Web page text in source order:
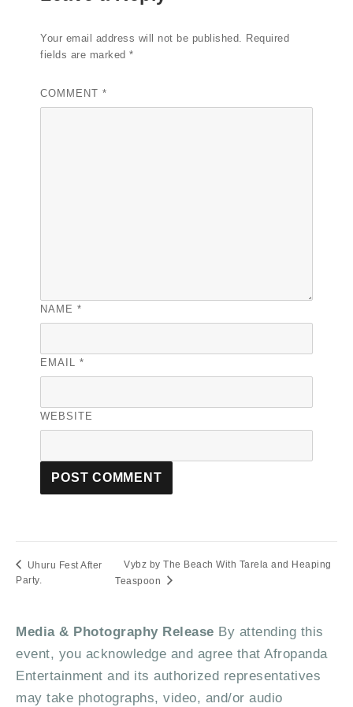
Your email address will not be published.
Required
fields are marked*
COMMENT*
NAME*
EMAIL*
WEBSITE
Uhuru Fest After
Party.
Vybz by The Beach With Tarela and Heaping
Teaspoon
Media & Photography Release By attending this
event, you acknowledge and agree that Afropanda
Entertainment and its authorized representatives
may take photographs, video, and/or audio